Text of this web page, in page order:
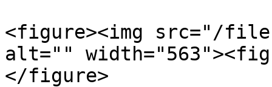
<figure><img src="/files/
alt=""
</figure>